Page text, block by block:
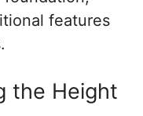
features
the Height